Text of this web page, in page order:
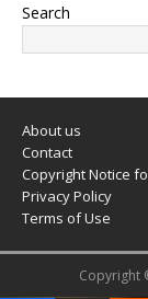
Search
About us
Contact
Copyright Notice
Privacy Policy
Terms of Use
Copyright